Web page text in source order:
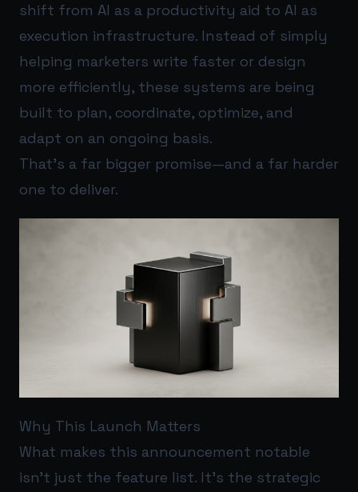
shift from AI as a productivity aid to AI as
execution infrastructure. Instead of simply
helping marketers write faster or design
more efficiently, these systems are being
built to plan, coordinate, optimize, and
adapt on an ongoing basis.
That’s a far bigger promise—and a far harder
one to deliver.
Why This Launch Matters
What makes this announcement notable
isn’t just the feature list. It’s the strategic